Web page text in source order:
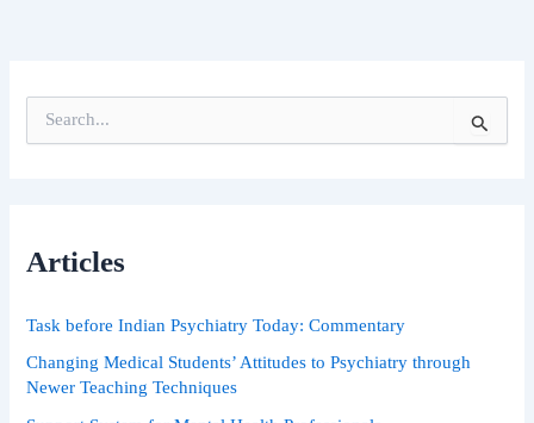
e
f
:
Articles
Task before Indian Psychiatry Today: Commentary
Changing Medical Students’ Attitudes to Psychiatry through
Newer Teaching Techniques